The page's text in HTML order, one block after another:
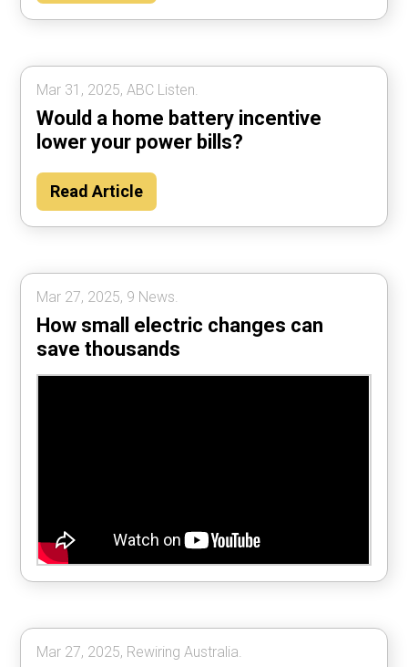
Mar 31, 2025, ABC Listen.
Would a home battery incentive
lower your power bills?
Read Article
Mar 27, 2025, 9 News.
How small electric changes can
save thousands
Mar 27, 2025, Rewiring Australia.